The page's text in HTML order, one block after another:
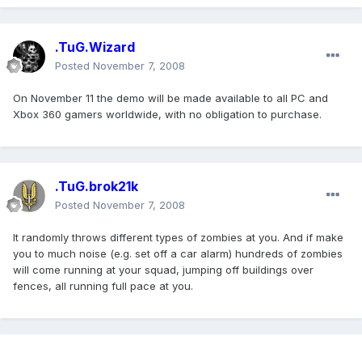
.TuG.Wizard
Posted November 7, 2008
On November 11 the demo will be made available to all PC and
Xbox 360 gamers worldwide, with no obligation to purchase.
.TuG.brok21k
Posted November 7, 2008
It randomly throws different types of zombies at you. And if make
you to much noise (e.g. set off a car alarm) hundreds of zombies
will come running at your squad, jumping off buildings over
fences, all running full pace at you.